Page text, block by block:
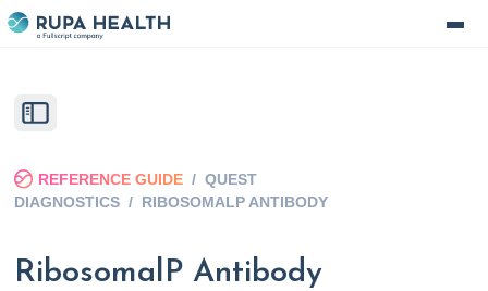
REFERENCE GUIDE / QUEST
DIAGNOSTICS / RIBOSOMALP ANTIBODY
RibosomalP Antibody